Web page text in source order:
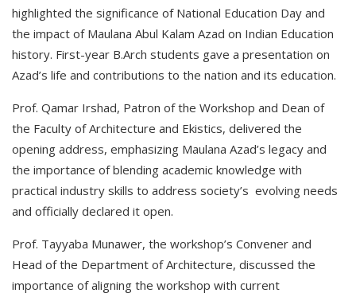
highlighted the significance of National Education Day and
the impact of Maulana Abul Kalam Azad on Indian Education
history. First-year B.Arch students gave a presentation on
Azad’s life and contributions to the nation and its education.
Prof. Qamar Irshad, Patron of the Workshop and Dean of
the Faculty of Architecture and Ekistics, delivered the
opening address, emphasizing Maulana Azad’s legacy and
the importance of blending academic knowledge with
practical industry skills to address society’s evolving needs
and officially declared it open.
Prof. Tayyaba Munawer, the workshop’s Convener and
Head of the Department of Architecture, discussed the
importance of aligning the workshop with current